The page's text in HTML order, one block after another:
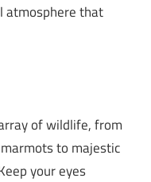
atmosphere that
of wildlife, from
to majestic
your eyes